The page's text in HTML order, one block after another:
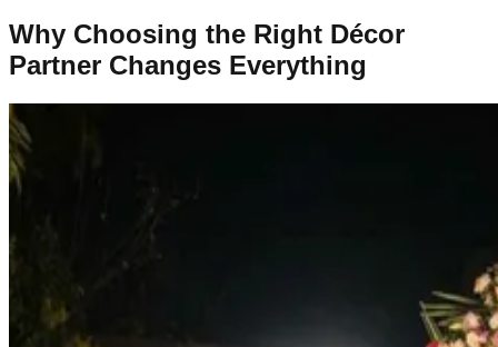
Why Choosing the Right Décor
Partner Changes Everything